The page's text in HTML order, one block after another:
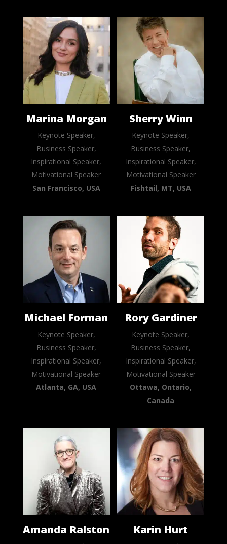
Marina Morgan
Keynote Speaker,
Business Speaker,
Inspirational Speaker,
Motivational Speaker
San Francisco, USA
Sherry Winn
Keynote Speaker,
Business Speaker,
Inspirational Speaker,
Motivational Speaker
Fishtail, MT, USA
Michael Forman
Keynote Speaker,
Business Speaker,
Inspirational Speaker,
Motivational Speaker
Atlanta, GA, USA
Rory Gardiner
Keynote Speaker,
Business Speaker,
Inspirational Speaker,
Motivational Speaker
Ottawa, Ontario,
Canada
Amanda Ralston Karin Hurt